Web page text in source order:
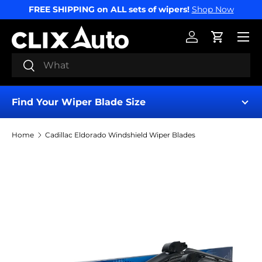
SKIP TO CONTENT
FREE SHIPPING on ALL sets of wipers! Shop Now
Search
Search
Log inCart
Menu
Find Your Wiper Blade Size
Home Cadillac Eldorado Windshield Wiper Blades